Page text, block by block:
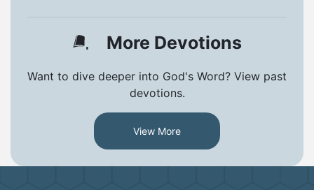
More Devotions
Want to dive deeper into God's Word? View past
devotions.
View More